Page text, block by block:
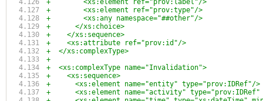
+        <xs:element ref="prov:label"/>
+        <xs:element ref="prov:type"/>
+        <xs:any namespace="##other"/>
+      </xs:choice>
+    </xs:sequence>
+    <xs:attribute ref="prov:id"/>
+  </xs:complexType>
+
+  <xs:complexType name="Invalidation">
+    <xs:sequence>
+      <xs:element name="entity" type="prov:IDRef"/>
+      <xs:element name="activity" type="prov:IDRef"